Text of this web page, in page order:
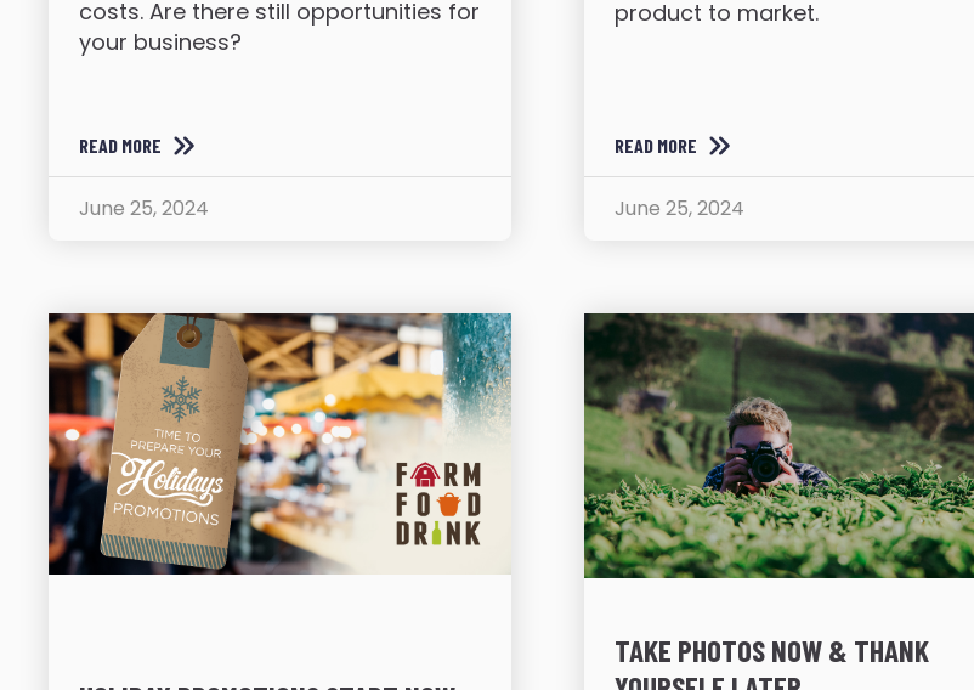
costs. Are there still opportunities for
your business?
READ MORE
June 25, 2024
product to market.
READ MORE
June 25, 2024
TAKE PHOTOS NOW & THANK